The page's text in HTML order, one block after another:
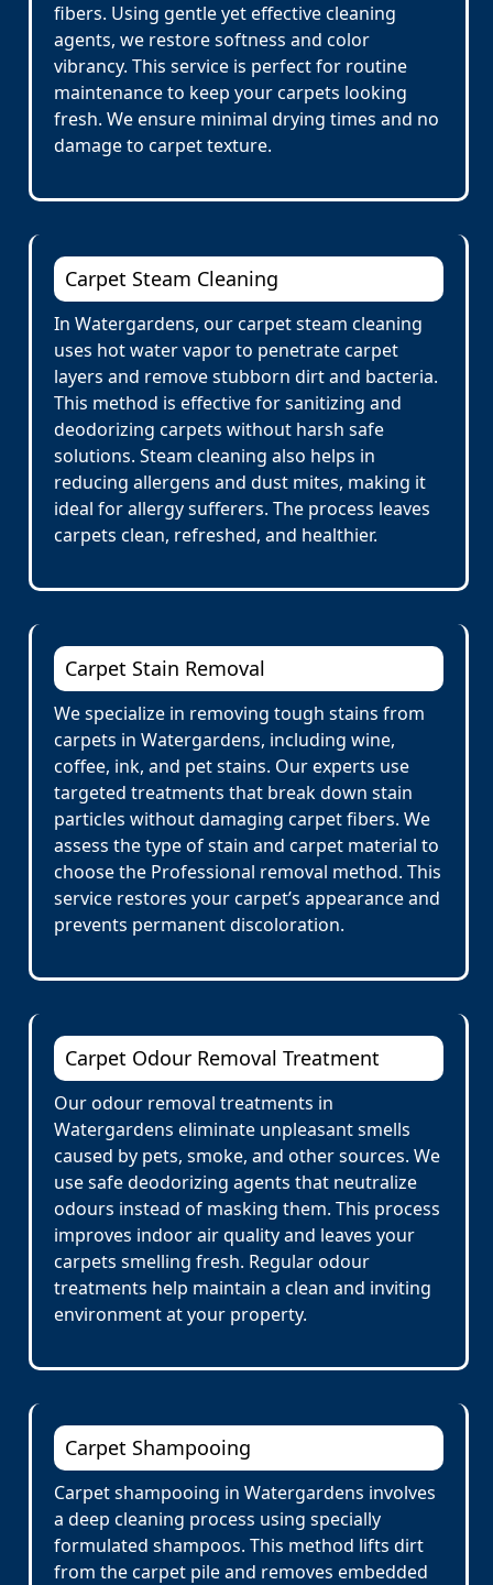
fibers. Using gentle yet effective cleaning
agents, we restore softness and color
vibrancy. This service is perfect for routine
maintenance to keep your carpets looking
fresh. We ensure minimal drying times and no
damage to carpet texture.
Carpet Steam Cleaning
In Watergardens, our carpet steam cleaning
uses hot water vapor to penetrate carpet
layers and remove stubborn dirt and bacteria.
This method is effective for sanitizing and
deodorizing carpets without harsh safe
solutions. Steam cleaning also helps in
reducing allergens and dust mites, making it
ideal for allergy sufferers. The process leaves
carpets clean, refreshed, and healthier.
Carpet Stain Removal
We specialize in removing tough stains from
carpets in Watergardens, including wine,
coffee, ink, and pet stains. Our experts use
targeted treatments that break down stain
particles without damaging carpet fibers. We
assess the type of stain and carpet material to
choose the Professional removal method. This
service restores your carpet’s appearance and
prevents permanent discoloration.
Carpet Odour Removal Treatment
Our odour removal treatments in
Watergardens eliminate unpleasant smells
caused by pets, smoke, and other sources. We
use safe deodorizing agents that neutralize
odours instead of masking them. This process
improves indoor air quality and leaves your
carpets smelling fresh. Regular odour
treatments help maintain a clean and inviting
environment at your property.
Carpet Shampooing
Carpet shampooing in Watergardens involves
a deep cleaning process using specially
formulated shampoos. This method lifts dirt
from the carpet pile and removes embedded